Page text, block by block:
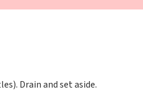
Drain and set aside.